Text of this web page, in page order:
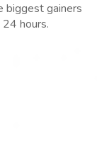
biggest gainers
hours.